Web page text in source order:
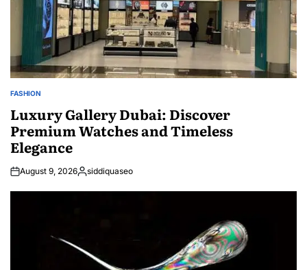
POSTED
FASHION
Luxury Gallery Dubai: Discover
Premium Watches and Timeless
Elegance
August 9, 2026Posted
siddiquaseo